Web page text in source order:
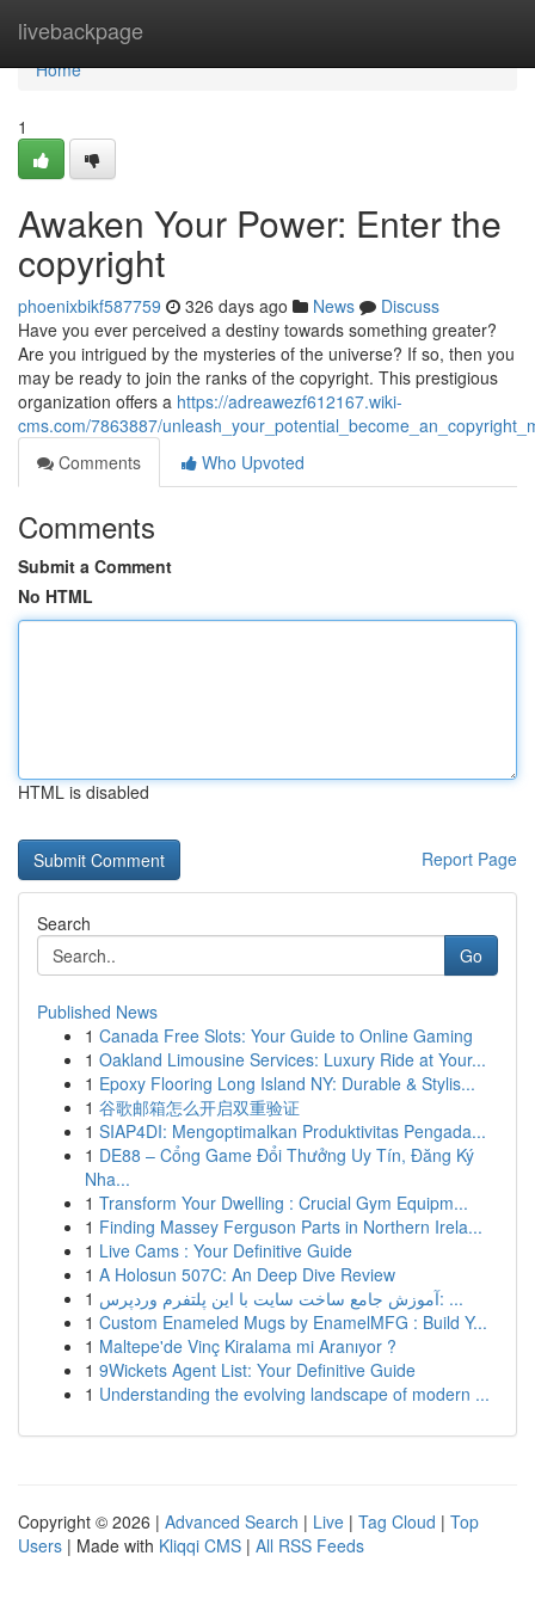
livebackpage
Home
Home
1
Awaken Your Power: Enter the
copyright
phoenixbikf587759 326 days ago News
Discuss
Have you ever perceived a destiny towards something greater?
Are you intrigued by the mysteries of the universe? If so, then you
may be ready to join the ranks of the copyright. This prestigious
organization offers a https://adreawezf612167.wiki-
cms.com/7863887/
Comments
Who Upvoted
Comments
Submit a Comment
No HTML
HTML is disabled
Report Page
Search
Go
Published News
1 Canada Free Slots: Your Guide to Online Gaming
1 Oakland Limousine Services: Luxury Ride at Your...
1 Epoxy Flooring Long Island NY: Durable & Stylis...
1 谷歌邮箱怎么开启双重验证
1 SIAP4DI: Mengoptimalkan Produktivitas Pengada...
1 DE88 – Cổng Game Đổi Thưởng Uy Tín, Đăng Ký
Nha...
1 Transform Your Dwelling : Crucial Gym Equipm...
1 Finding Massey Ferguson Parts in Northern Irela...
1 Live Cams : Your Definitive Guide
1 A Holosun 507C: An Deep Dive Review
1
آموزش جامع ساخت سایت با این پلتفرم وردپرس: ...
1 Custom Enameled Mugs by EnamelMFG : Build Y...
1 Maltepe'de Vinç Kiralama mi Aranıyor ?
1 9Wickets Agent List: Your Definitive Guide
1 Understanding the evolving landscape of modern ...
Copyright © 2026 | Advanced Search | Live | Tag Cloud | Top
Users | Made with Kliqqi CMS | All RSS Feeds